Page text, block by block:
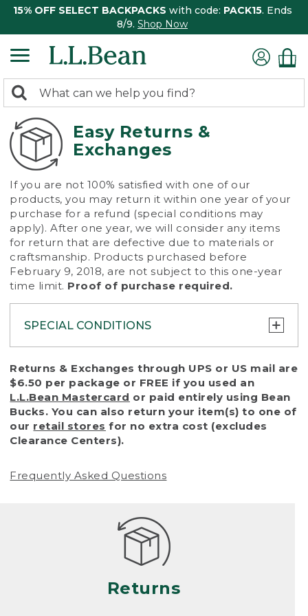
15% OFF SELECT BACKPACKS with code: PACK15. Ends
8/9. Shop Now
search
returned.
Search:
Easy Returns &
Exchanges
If you are not 100% satisfied with one of our
products, you may return it within one year of your
purchase for a refund (special conditions may
apply). After one year, we will consider any items
for return that are defective due to materials or
craftsmanship. Products purchased before
February 9, 2018, are not subject to this one-year
time limit. Proof of purchase required.
SPECIAL CONDITIONS
To protect all our customers and make sure
that we handle every return or exchange
with reasonable fairness, we cannot accept
a return or exchange (even within one year
of purchase) in certain situations, including:
• Products damaged by misuse, abuse,
(including pet damage)
Products differ, but generally, wear and tear
is considered excessive if the product is
nearing the end of its practical use, or just
looks heavily worn
• Products lost or damaged due to fire,
Returns & Exchanges through UPS or US mail are
$6.50 per package or FREE if you used an
L.L.Bean Mastercard or paid entirely using Bean
Bucks. You can also return your item(s) to one of
our retail stores for no extra cost (excludes
Clearance Centers).
Frequently Asked Questions
Returns